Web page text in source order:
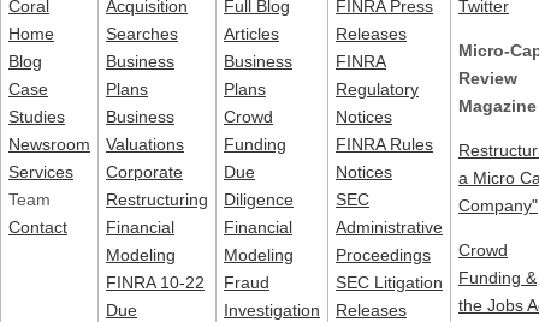
Coral
Home
Blog
Case
Studies
Newsroom
Services
Team
Contact
Acquisition
Searches
Business
Plans
Business
Valuations
Corporate
Restructuring
Financial
Modeling
FINRA 10-22
Due
Full Blog
Articles
Business
Plans
Crowd
Funding
Due
Diligence
Financial
Modeling
Fraud
Investigation
FINRA Press
Releases
FINRA
Regulatory
Notices
FINRA Rules
Notices
SEC
Administrative
Proceedings
SEC Litigation
Releases
Twitter
Micro-
Review
Magazine
a Micro
Company"
Crowd
Funding &
the Jobs